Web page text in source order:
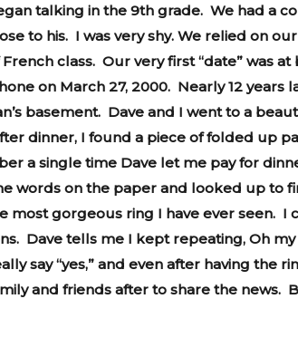
talking in the 9th grade. We had a
to his. I was very shy. We relied on
class. Our very first “date” was at
on March 27, 2000. Nearly 12 years
basement. Dave and I went to a
dinner, I found a piece of folded up
a single time Dave let me pay for
words on the paper and looked up to
most gorgeous ring I have ever seen.
Dave tells me I kept repeating, Oh my
say “yes,” and even after having the
and friends after to share the news.